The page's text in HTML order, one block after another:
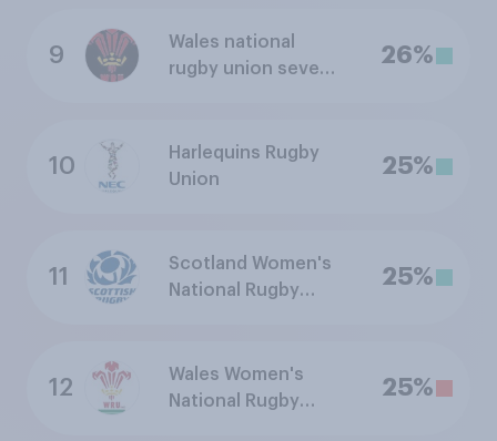
9
Wales national
rugby union sevens
26%
10
Harlequins Rugby
Union
25%
11
Scotland Women's
National Rugby
25%
12
Wales Women's
National Rugby
25%